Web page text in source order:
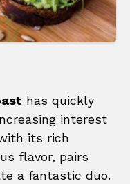
has quickly
interest
its rich
flavor, pairs
a fantastic duo.